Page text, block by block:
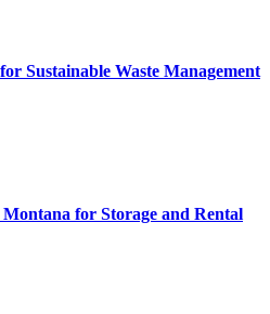
Sustainable Waste Management
for Storage and Rental